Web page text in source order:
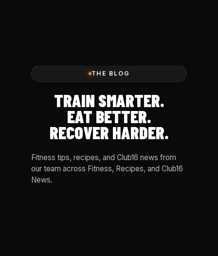
THE BLOG
TRAIN SMARTER.
EAT BETTER.
RECOVER HARDER.
Fitness tips, recipes, and Club16 news from
our team across Fitness, Recipes, and Club16
News.